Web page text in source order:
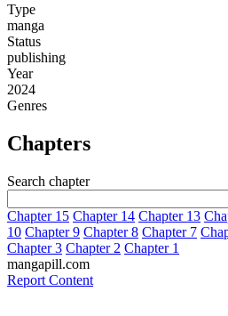
Type
manga
Status
publishing
Year
2024
Genres
Chapters
Search chapter
Chapter 15 Chapter 14 Chapter 13
10 Chapter 9 Chapter 8 Chapter 7
Chapter 3 Chapter 2 Chapter 1
mangapill.com
Report Content